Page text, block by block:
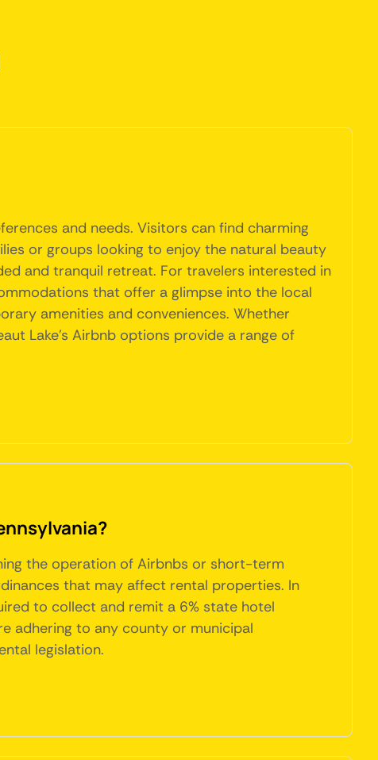
and needs. Visitors can find charming
or groups looking to enjoy the natural beauty
and tranquil retreat. For travelers interested in
that offer a glimpse into the local
amenities and conveniences. Whether
Lake's Airbnb options provide a range of
the operation of Airbnbs or short-term
that may affect rental properties. In
to collect and remit a 6% state hotel
adhering to any county or municipal
legislation.